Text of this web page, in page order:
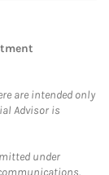
are intended only
Advisor is
under